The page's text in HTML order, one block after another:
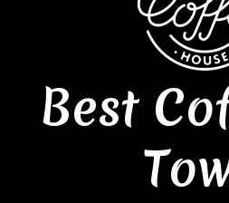
Best